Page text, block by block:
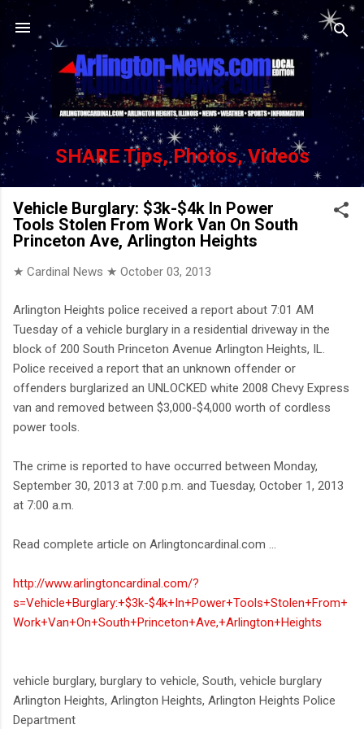
Skip to main content
SHARE Tips, Photos, Videos
Vehicle Burglary: $3k-$4k In Power
Tools Stolen From Work Van On South
Princeton Ave, Arlington Heights
★ Cardinal News ★ October 03, 2013
Arlington Heights police received a report about 7:01 AM
Tuesday of a vehicle burglary in a residential driveway in the
block of 200 South Princeton Avenue Arlington Heights, IL.
Police received a report that an unknown offender or
offenders burglarized an UNLOCKED white 2008 Chevy Express
van and removed between $3,000-$4,000 worth of cordless
power tools.
The crime is reported to have occurred between Monday,
September 30, 2013 at 7:00 p.m. and Tuesday, October 1, 2013
at 7:00 a.m.
Read complete article on Arlingtoncardinal.com ...
http://www.arlingtoncardinal.com/?
s=Vehicle+Burglary:+$3k-$4k+In+Power+Tools+Stolen+From+
Work+Van+On+South+Princeton+Ave,+Arlington+Heights
vehicle burglary, burglary to vehicle, South, vehicle burglary
Arlington Heights, Arlington Heights, Arlington Heights Police
Department